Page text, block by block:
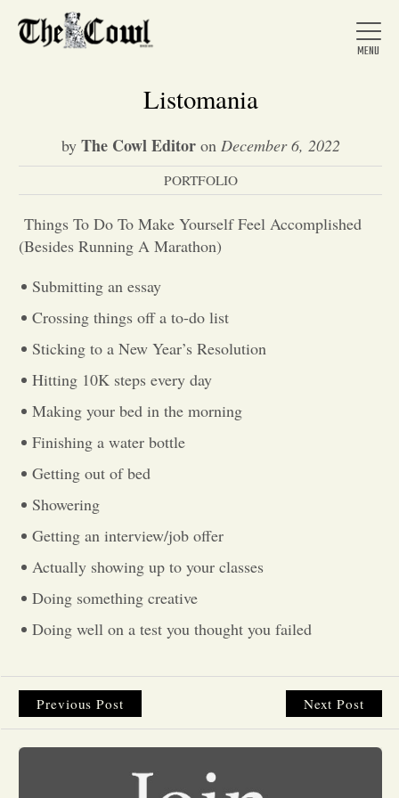
Home
About Us
Entertainment
Letters to the Editor
Listomania
by The Cowl Editoron December 6, 2022
PORTFOLIO
Things To Do To Make Yourself Feel Accomplished
(Besides Running A Marathon)
Submitting an essay
Crossing things off a to-do list
Sticking to a New Year’s Resolution
Hitting 10K steps every day
Making your bed in the morning
Finishing a water bottle
Getting out of bed
Showering
Getting an interview/job offer
Actually showing up to your classes
Doing something creative
Doing well on a test you thought you failed
Previous Post Next Post